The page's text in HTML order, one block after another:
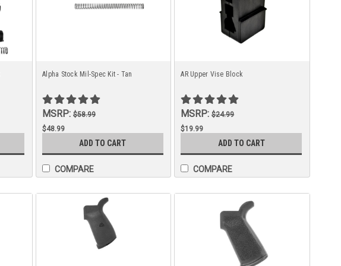
Alpha Stock Mil-Spec Kit - Tan
MSRP: $58.99
$48.99
ADD TO CART
COMPARE
AR Upper Vise Block
MSRP:$24.99
$19.99
ADD TO CART
COMPARE